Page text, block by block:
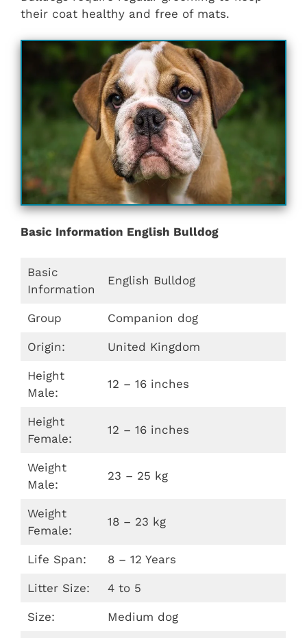
their coat healthy and free of mats.
Basic Information English Bulldog
Basic
Information
English Bulldog
Group Companion dog
Origin: United Kingdom
Height
Male:
12 – 16 inches
Height
Female:
12 – 16 inches
Weight
Male:
23 – 25 kg
Weight
Female:
18 – 23 kg
Life Span: 8 – 12 Years
Litter Size: 4 to 5
Size: Medium dog